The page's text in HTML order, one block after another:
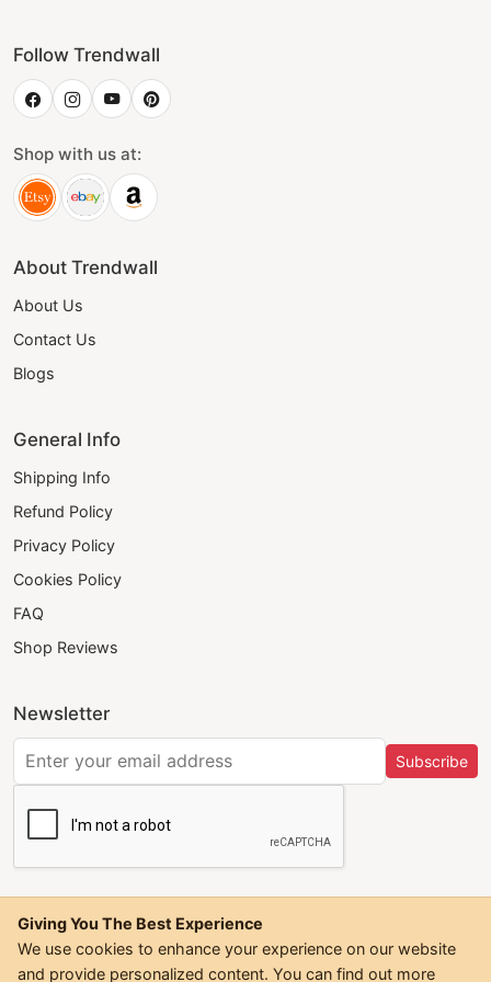
Follow Trendwall
Shop with us at:
About Trendwall
About Us
Contact Us
Blogs
General Info
Shipping Info
Refund Policy
Privacy Policy
Cookies Policy
FAQ
Shop Reviews
Newsletter
Subscribe
Giving You The Best Experience
We use cookies to enhance your experience on our website
and provide personalized content. You can find out more